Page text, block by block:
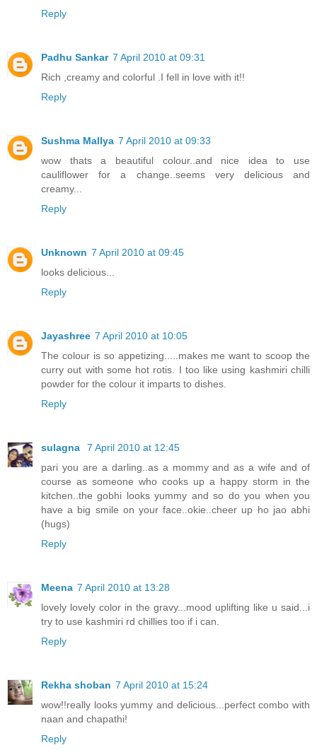
Reply
Padhu Sankar 7 April 2010 at 09:31
Rich ,creamy and colorful .I fell in love with it!!
Reply
Sushma Mallya 7 April 2010 at 09:33
wow thats a beautiful colour..and nice idea to use
cauliflower for a change..seems very delicious and
creamy...
Reply
Unknown 7 April 2010 at 09:45
looks delicious...
Reply
Jayashree 7 April 2010 at 10:05
The colour is so appetizing.....makes me want to scoop the
curry out with some hot rotis. I too like using kashmiri chilli
powder for the colour it imparts to dishes.
Reply
sulagna
7 April 2010 at 12:45
pari you are a darling..as a mommy and as a wife and of
course as someone who cooks up a happy storm in the
kitchen..the gobhi looks yummy and so do you when you
have a big smile on your face..okie..cheer up ho jao abhi
(hugs)
Reply
Meena 7 April 2010 at 13:28
lovely lovely color in the gravy...mood uplifting like u said...i
try to use kashmiri rd chillies too if i can.
Reply
Rekha shoban 7 April 2010 at 15:24
wow!!really looks yummy and delicious...perfect combo with
naan and chapathi!
Reply